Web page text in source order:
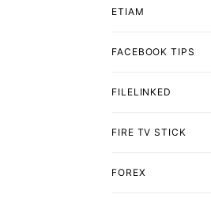
ETIAM
FACEBOOK TIPS
FILELINKED
FIRE TV STICK
FOREX